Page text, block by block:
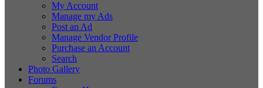
My Account
Manage my Ads
Post an Ad
Manage Vendor Profile
Purchase an Account
Search
Photo Gallery
Forums